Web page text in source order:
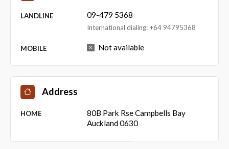
LANDLINE 09-479 5368
International dialing: +64 94795368
MOBILE Not available
Address
HOME
80B Park Rse Campbells Bay
Auckland 0630